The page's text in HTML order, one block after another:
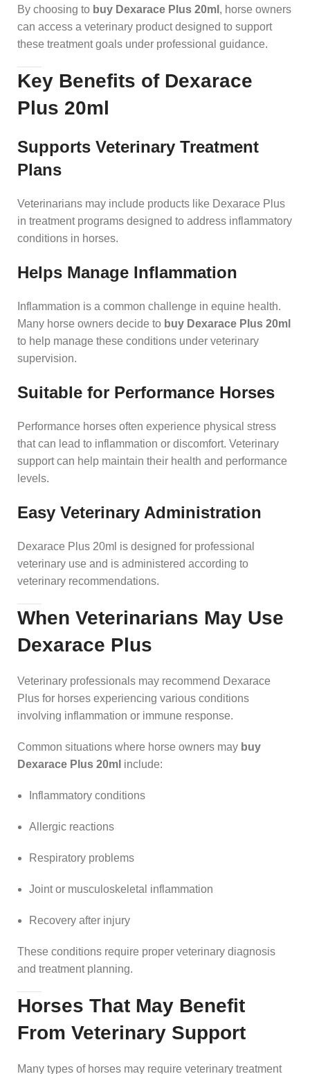
By choosing to buy Dexarace Plus 20ml , horse owners
can access a veterinary product designed to support
these treatment goals under professional guidance.
Key Benefits of Dexarace
Plus 20ml
Supports Veterinary Treatment
Plans
Veterinarians may include products like Dexarace Plus
in treatment programs designed to address inflammatory
conditions in horses.
Helps Manage Inflammation
Inflammation is a common challenge in equine health.
Many horse owners decide to buy Dexarace Plus 20ml
to help manage these conditions under veterinary
supervision.
Suitable for Performance Horses
Performance horses often experience physical stress
that can lead to inflammation or discomfort. Veterinary
support can help maintain their health and performance
levels.
Easy Veterinary Administration
Dexarace Plus 20ml is designed for professional
veterinary use and is administered according to
veterinary recommendations.
When Veterinarians May Use
Dexarace Plus
Veterinary professionals may recommend Dexarace
Plus for horses experiencing various conditions
involving inflammation or immune response.
Common situations where horse owners may buy
Dexarace Plus 20ml include:
Inflammatory conditions
Allergic reactions
Respiratory problems
Joint or musculoskeletal inflammation
Recovery after injury
These conditions require proper veterinary diagnosis
and treatment planning.
Horses That May Benefit
From Veterinary Support
Many types of horses may require veterinary treatment